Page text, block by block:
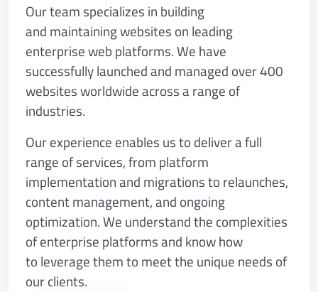
Our team specializes in building
and maintaining websites on leading
enterprise web platforms. We have
successfully launched and managed over 400
websites worldwide across a range of
industries.
Our experience enables us to deliver a full
range of services, from platform
implementation and migrations to relaunches,
content management, and ongoing
optimization. We understand the complexities
of enterprise platforms and know how
to leverage them to meet the unique needs of
our clients.